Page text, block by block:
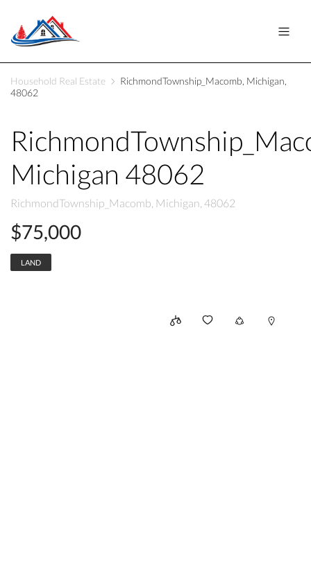
Household Real Estate
RichmondTownship_Macomb, Michigan,
48062
Michigan 48062
RichmondTownship_Macomb, Michigan, 48062
$75,000
LAND